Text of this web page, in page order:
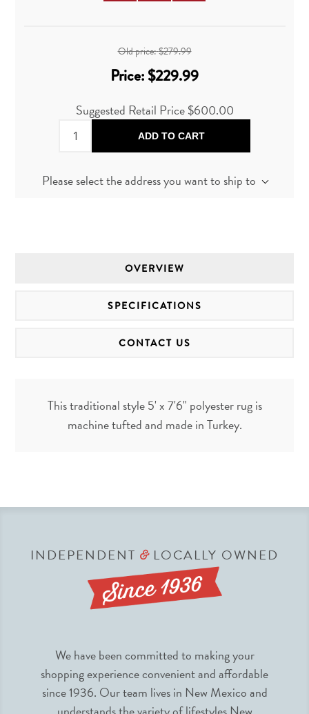
Old price:$279.99
Price:$229.99
Suggested Retail Price$600.00
ADD TO CART
Please select the address you want to ship to
OVERVIEW
SPECIFICATIONS
CONTACT US
This traditional style 5' x 7'6" polyester rug is
machine tufted and made in Turkey.
INDEPENDENT &LOCALLY OWNED
We have been committed to making your
shopping experience convenient and affordable
since 1936. Our team lives in New Mexico and